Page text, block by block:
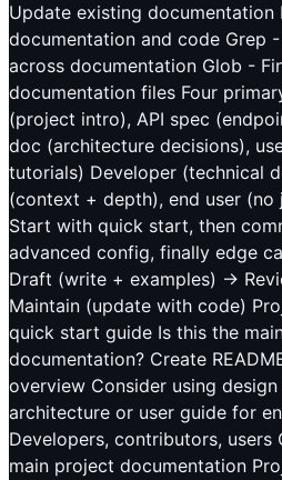
Update existing documentation
documentation and code Grep
across documentation Glob -
documentation files Four
(project intro), API spec
doc (architecture decisions),
tutorials) Developer (technical
(context + depth), end user
Start with quick start, then
advanced config, finally edge
Draft (write + examples) →
Maintain (update with code)
quick start guide Is this the
documentation? Create
overview Consider using
architecture or user guide for
Developers, contributors, users
main project documentation